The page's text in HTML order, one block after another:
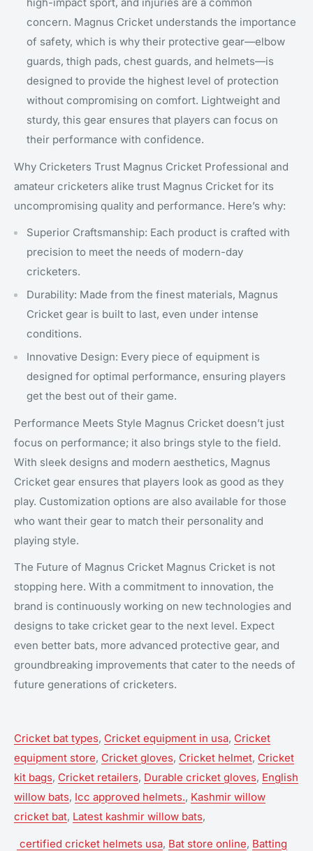
concern. Magnus Cricket understands the importance
of safety, which is why their protective gear—elbow
guards, thigh pads, chest guards, and helmets—is
designed to provide the highest level of protection
without compromising on comfort. Lightweight and
sturdy, this gear ensures that players can focus on
their performance with confidence.
Why Cricketers Trust Magnus Cricket Professional and
amateur cricketers alike trust Magnus Cricket for its
uncompromising quality and performance. Here’s why:
Superior Craftsmanship: Each product is crafted with
precision to meet the needs of modern-day
cricketers.
Durability: Made from the finest materials, Magnus
Cricket gear is built to last, even under intense
conditions.
Innovative Design: Every piece of equipment is
designed for optimal performance, ensuring players
get the best out of their game.
Performance Meets Style Magnus Cricket doesn’t just
focus on performance; it also brings style to the field.
With sleek designs and modern aesthetics, Magnus
Cricket gear ensures that players look as good as they
play. Customization options are also available for those
who want their gear to match their personality and
playing style.
The Future of Magnus Cricket Magnus Cricket is not
stopping here. With a commitment to innovation, the
brand is continuously working on new technologies and
designs to take cricket gear to the next level. Expect
even better bats, more advanced protective gear, and
groundbreaking improvements that cater to the needs of
future generations of cricketers.
Cricket bat types, Cricket equipment in usa, Cricket
equipment store, Cricket gloves, Cricket helmet, Cricket
kit bags, Cricket retailers, Durable cricket gloves, English
willow bats, Icc approved helmets., Kashmir willow
cricket bat, Latest kashmir willow bats,
certified cricket helmets usa, Bat store online, Batting